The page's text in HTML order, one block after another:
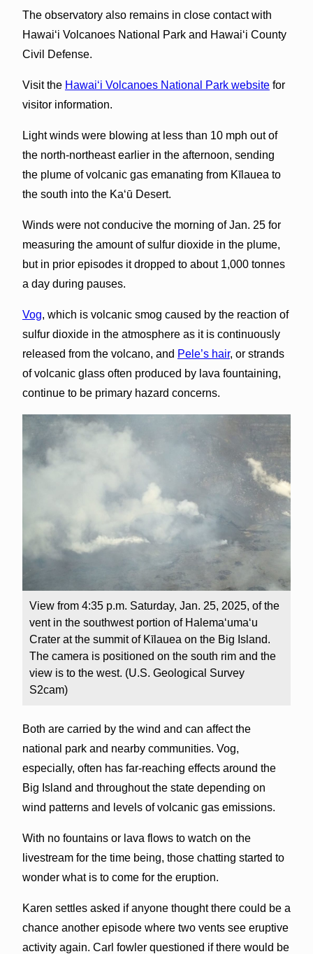
The observatory also remains in close contact with
Hawai‘i Volcanoes National Park and Hawai‘i County
Civil Defense.
Visit the Hawai‘i Volcanoes National Park websitefor
visitor information.
Light winds were blowing at less than 10 mph out of
the north-northeast earlier in the afternoon, sending
the plume of volcanic gas emanating from Kīlauea to
the south into the Ka‘ū Desert.
Winds were not conducive the morning of Jan. 25 for
measuring the amount of sulfur dioxide in the plume,
but in prior episodes it dropped to about 1,000 tonnes
a day during pauses.
Vog, which is volcanic smog caused by the reaction of
sulfur dioxide in the atmosphere as it is continuously
released from the volcano, and Pele’s hair, or strands
of volcanic glass often produced by lava fountaining,
continue to be primary hazard concerns.
View from 4:35 p.m. Saturday, Jan. 25, 2025, of the
vent in the southwest portion of Halemaʻumaʻu
Crater at the summit of Kīlauea on the Big Island.
The camera is positioned on the south rim and the
view is to the west. (U.S. Geological Survey
S2cam)
Both are carried by the wind and can affect the
national park and nearby communities. Vog,
especially, often has far-reaching effects around the
Big Island and throughout the state depending on
wind patterns and levels of volcanic gas emissions.
With no fountains or lava flows to watch on the
livestream for the time being, those chatting started to
wonder what is to come for the eruption.
Karen settles asked if anyone thought there could be a
chance another episode where two vents see eruptive
activity again. Carl fowler questioned if there would be